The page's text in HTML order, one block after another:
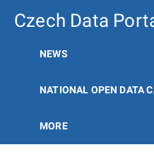
Czech Data
NEWS
NATIONAL OPEN DATA
MORE